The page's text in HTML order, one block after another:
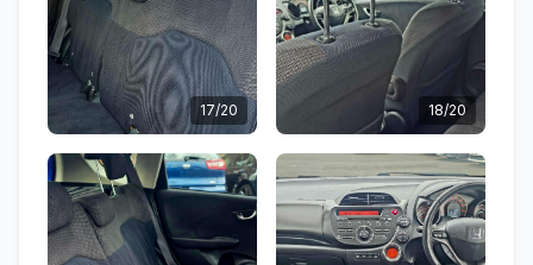
17/20 18/20